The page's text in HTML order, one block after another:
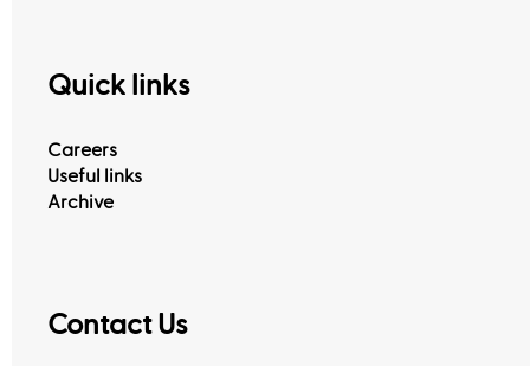
Quick links
Careers
Useful links
Archive
Contact Us